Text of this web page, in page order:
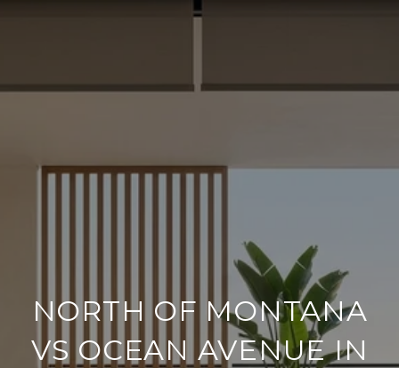
NORTH OF MONTANA
VS OCEAN AVENUE IN